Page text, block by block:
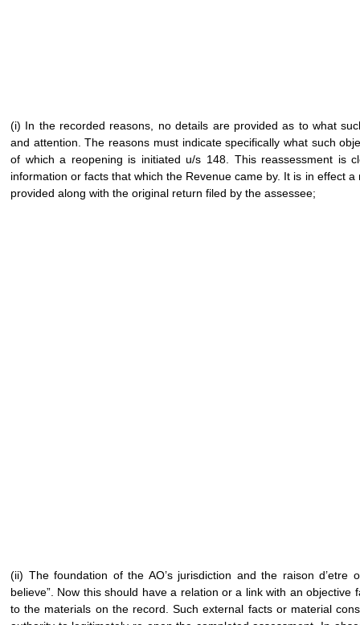
(i) In the recorded reasons, no details are provided as to what
and attention. The reasons must indicate specifically what such
of which a reopening is initiated u/s 148. This reassessment is
information or facts that which the Revenue came by. It is in effect
provided along with the original return filed by the assessee;
(ii) The foundation of the AO’s jurisdiction and the raison d’etre
believe”. Now this should have a relation or a link with an
to the materials on the record. Such external facts or material